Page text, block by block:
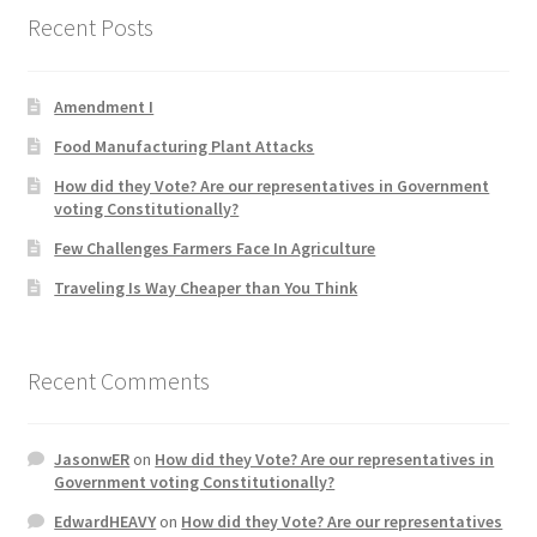
Product Categories
Shop
Topics
Videos
Recent Posts
Amendment I
Food Manufacturing Plant Attacks
How did they Vote? Are our representatives in Government
voting Constitutionally?
Few Challenges Farmers Face In Agriculture
Traveling Is Way Cheaper than You Think
Recent Comments
JasonwERon How did they Vote? Are our representatives in
Government voting Constitutionally?
EdwardHEAVYon How did they Vote? Are our representatives